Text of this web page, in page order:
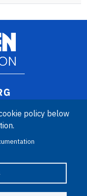
technical assistance
(EDC).
reserved.
policy below